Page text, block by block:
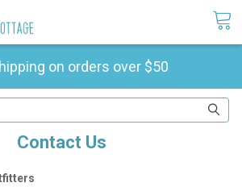
on orders over $50
Contact Us